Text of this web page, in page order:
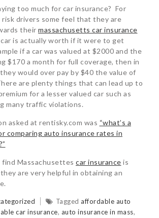
too much for car insurance? For
risk drivers some feel that they are
their massachusetts car insurance
is actually worth if it were to get
if a car was valued at $2000 and the
$170 a month for full coverage, then in
would over pay by $40 the value of
are plenty things that can lead up to
for a lesser valued car such as
many traffic violations.
asked at rentisky.com was “what’s a
comparing auto insurance rates in
Massachusettes car insurance is
are very helpful in obtaining an
Tagged affordable auto
car insurance, auto insurance in mass,